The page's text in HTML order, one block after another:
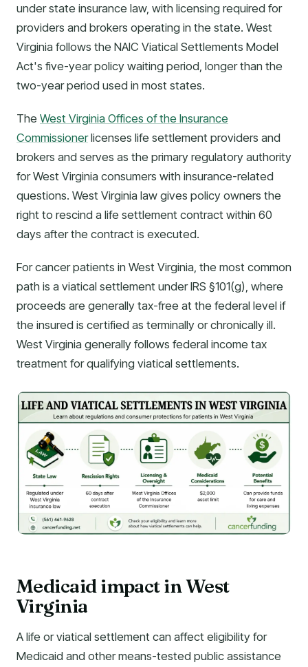
under state insurance law, with licensing required for
providers and brokers operating in the state. West
Virginia follows the NAIC Viatical Settlements Model
Act's five-year policy waiting period, longer than the
two-year period used in most states.
The West Virginia Offices of the Insurance
Commissionerlicenses life settlement providers and
brokers and serves as the primary regulatory authority
for West Virginia consumers with insurance-related
questions. West Virginia law gives policy owners the
right to rescind a life settlement contract within 60
days after the contract is executed.
For cancer patients in West Virginia, the most common
path is a viatical settlement under IRS §101(g), where
proceeds are generally tax-free at the federal level if
the insured is certified as terminally or chronically ill.
West Virginia generally follows federal income tax
treatment for qualifying viatical settlements.
Medicaid impact in West
Virginia
A life or viatical settlement can affect eligibility for
Medicaid and other means-tested public assistance